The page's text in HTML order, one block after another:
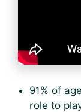
91% of
role to